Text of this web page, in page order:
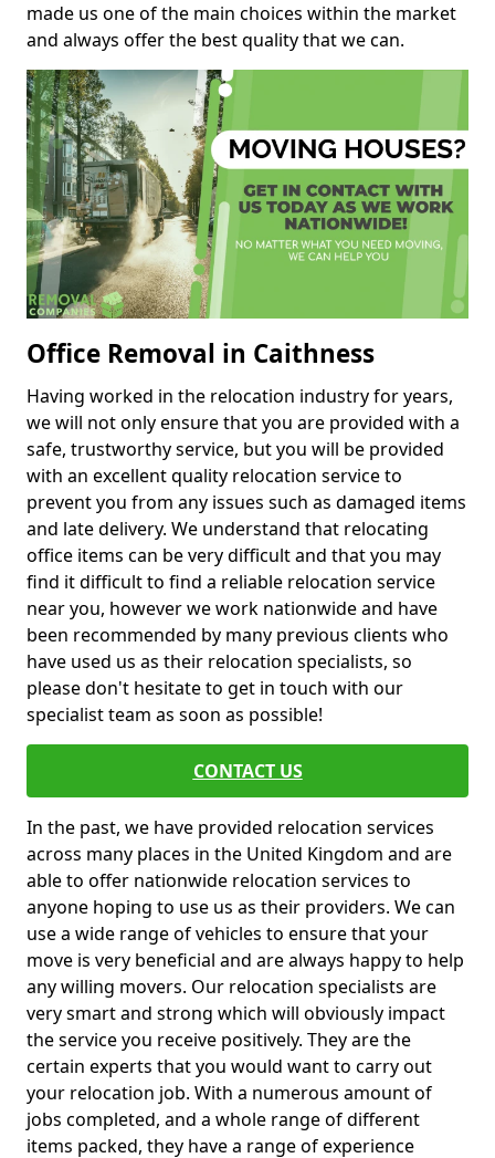
made us one of the main choices within the market
and always offer the best quality that we can.
Office Removal in Caithness
Having worked in the relocation industry for years,
we will not only ensure that you are provided with a
safe, trustworthy service, but you will be provided
with an excellent quality relocation service to
prevent you from any issues such as damaged items
and late delivery. We understand that relocating
office items can be very difficult and that you may
find it difficult to find a reliable relocation service
near you, however we work nationwide and have
been recommended by many previous clients who
have used us as their relocation specialists, so
please don't hesitate to get in touch with our
specialist team as soon as possible!
CONTACT US
In the past, we have provided relocation services
across many places in the United Kingdom and are
able to offer nationwide relocation services to
anyone hoping to use us as their providers. We can
use a wide range of vehicles to ensure that your
move is very beneficial and are always happy to help
any willing movers. Our relocation specialists are
very smart and strong which will obviously impact
the service you receive positively. They are the
certain experts that you would want to carry out
your relocation job. With a numerous amount of
jobs completed, and a whole range of different
items packed, they have a range of experience